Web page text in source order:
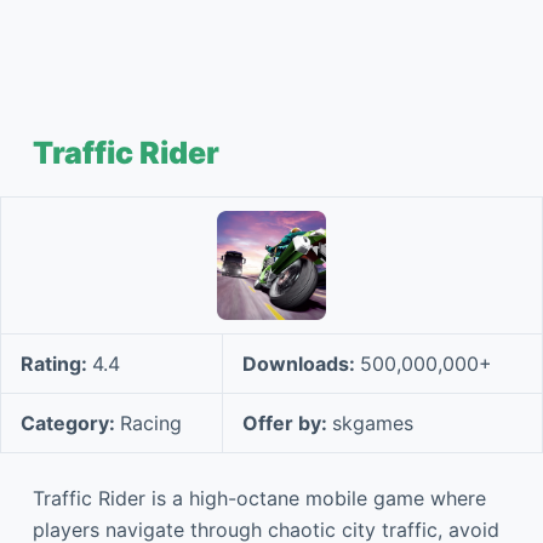
Traffic Rider
Rating: 4.4 Downloads: 500,000,000+
Category: Racing Offer by: skgames
Traffic Rider is a high-octane mobile game where
players navigate through chaotic city traffic, avoid